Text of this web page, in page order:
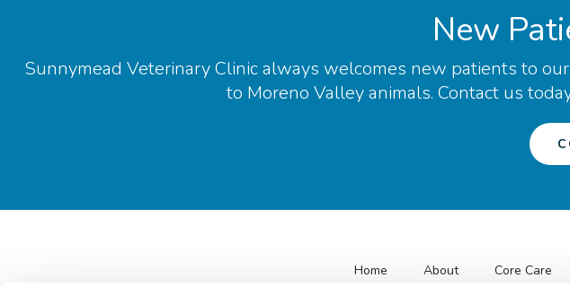
New
Sunnymead Veterinary Clinicalways welcomes new patients to
to Moreno Valley animals. Contact us
Home About Core Care